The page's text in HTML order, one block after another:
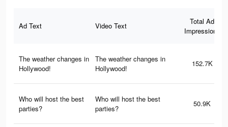
Ad Text Video Text
Total Ad
Impressions
The weather changes in
Hollywood!
The weather changes in
Hollywood!
152.7K
Who will host the best
parties?
Who will host the best
parties?
50.9K